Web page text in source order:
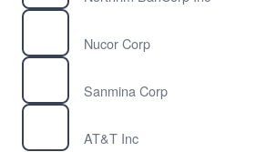
Nucor Corp
Sanmina Corp
AT&T Inc